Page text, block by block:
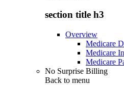
section title h3
Overview
Medicare
Medicare
Medicare
No Surprise Billing
Back to menu